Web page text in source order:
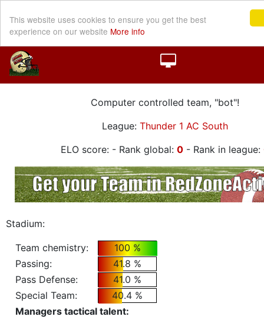
This website uses cookies to ensure you get the best
experience on our website More info
Computer controlled team, "bot"!
League: Thunder 1 AC South
ELO score: - Rank global: 0- Rank in league:
Stadium:
Team chemistry:
100 %
Passing:
41.8 %
Pass Defense:
41.0 %
Special Team:
40.4 %
Managers tactical talent: